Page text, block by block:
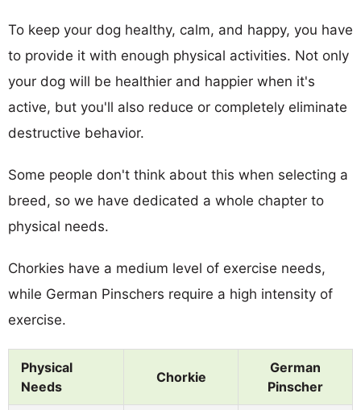
To keep your dog healthy, calm, and happy, you have
to provide it with enough physical activities. Not only
your dog will be healthier and happier when it's
active, but you'll also reduce or completely eliminate
destructive behavior.
Some people don't think about this when selecting a
breed, so we have dedicated a whole chapter to
physical needs.
Chorkies have a medium level of exercise needs,
while German Pinschers require a high intensity of
exercise.
Physical
Needs
Chorkie
German
Pinscher